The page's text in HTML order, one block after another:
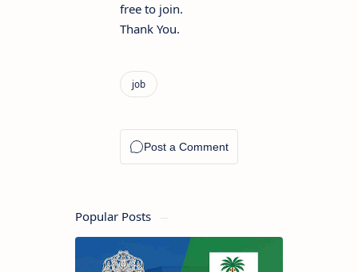
free to join.
Thank You.
Popular Posts